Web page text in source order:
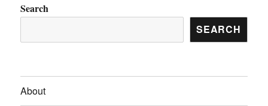
Search
SEARCH
About